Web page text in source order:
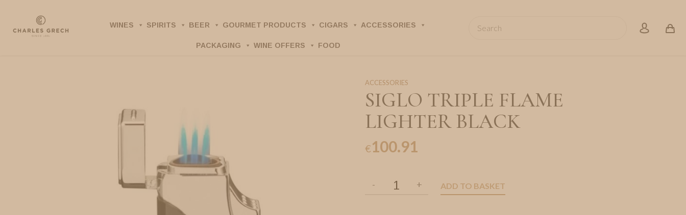
main
WINES SPIRITS BEER GOURMET PRODUCTS CIGARS ACCESSORIES
PACKAGING WINE OFFERS FOOD
account
ACCESSORIES
SIGLO TRIPLE FLAME
LIGHTER BLACK
€100.91
ADD TO BASKET